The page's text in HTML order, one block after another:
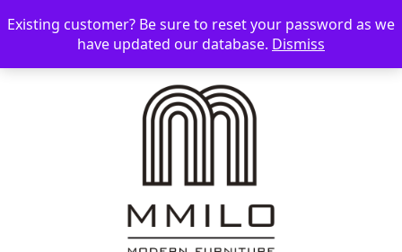
☰ 📞 08006893518 📧 sales@mmilo.co.uk
Existing customer? Be sure to reset your password as we
have updated our database. Dismiss